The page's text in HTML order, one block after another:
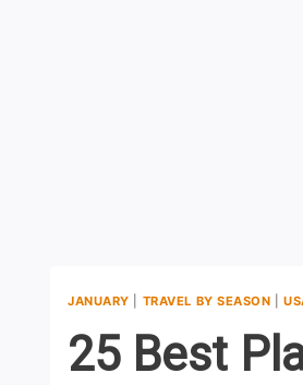
JANUARY TRAVEL BY SEASON |
25 Best